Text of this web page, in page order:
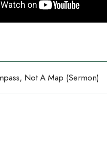
Not A Map (sermon)